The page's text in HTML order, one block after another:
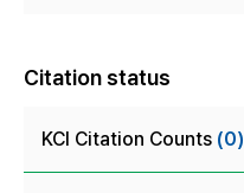
Citation status
KCI Citation Counts (0)